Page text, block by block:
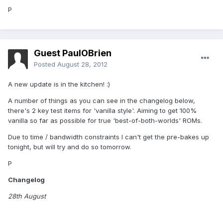
P
Guest PaulOBrien
Posted August 28, 2012
A new update is in the kitchen! :)
A number of things as you can see in the changelog below,
there's 2 key test items for 'vanilla style'. Aiming to get 100%
vanilla so far as possible for true 'best-of-both-worlds' ROMs.
Due to time / bandwidth constraints I can't get the pre-bakes up
tonight, but will try and do so tomorrow.
P
Changelog
28th August